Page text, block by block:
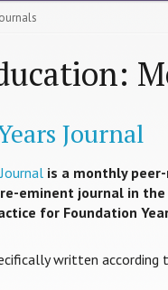
Journal
is a monthly
eminent journal in
for Foundation
written according